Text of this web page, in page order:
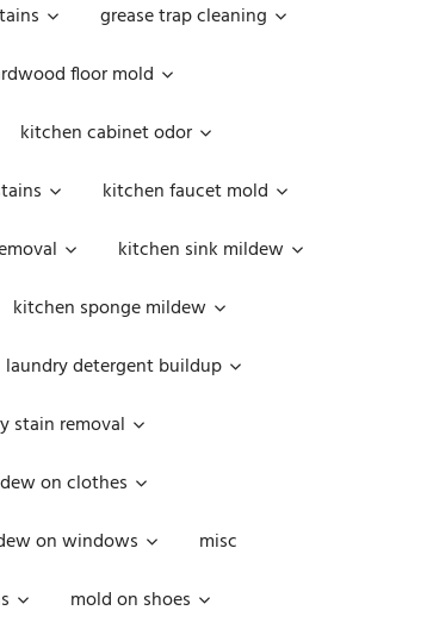
grease trap cleaning
floor mold
kitchen cabinet odor
kitchen faucet mold
kitchen sink mildew
kitchen sponge mildew
laundry detergent buildup
stain removal
on clothes
on windows
misc
mold on shoes